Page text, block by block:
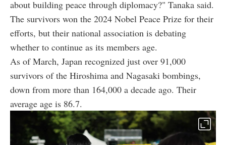
about building peace through diplomacy?" Tanaka said.
The survivors won the 2024 Nobel Peace Prize for their
efforts, but their national association is debating
whether to continue as its members age.
As of March, Japan recognized just over 91,000
survivors of the Hiroshima and Nagasaki bombings,
down from more than 164,000 a decade ago. Their
average age is 86.7.